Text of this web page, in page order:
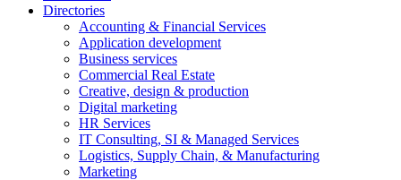
Directories
Accounting & Financial Services
Application development
Business services
Commercial Real Estate
Creative, design & production
Digital marketing
HR Services
IT Consulting, SI & Managed Services
Logistics, Supply Chain, & Manufacturing
Marketing